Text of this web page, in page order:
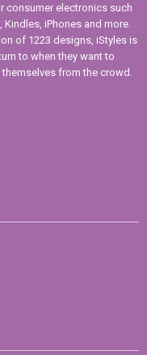
consumer electronics such
iPhones and more.
of 1223 designs, iStyles is
to when they want to
from the crowd.